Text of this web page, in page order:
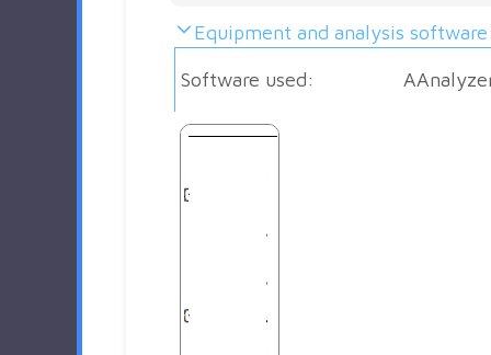
Equipment and analysis
Software used: